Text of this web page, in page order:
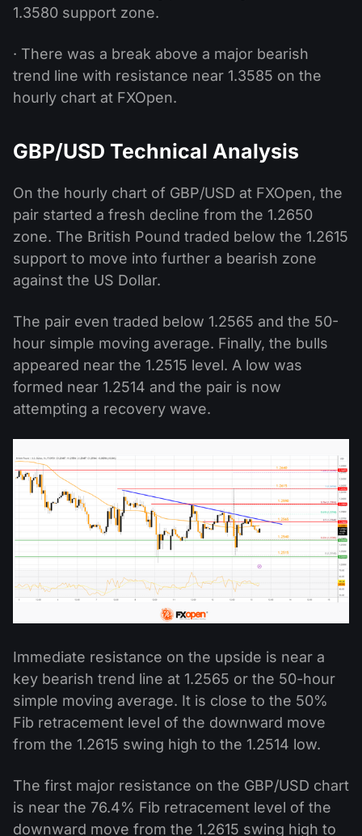
1.3580 support zone.
· There was a break above a major bearish
trend line with resistance near 1.3585 on the
hourly chart at FXOpen.
GBP/USD Technical Analysis
On the hourly chart of GBP/USD at FXOpen, the
pair started a fresh decline from the 1.2650
zone. The British Pound traded below the 1.2615
support to move into further a bearish zone
against the US Dollar.
The pair even traded below 1.2565 and the 50-
hour simple moving average. Finally, the bulls
appeared near the 1.2515 level. A low was
formed near 1.2514 and the pair is now
attempting a recovery wave.
Immediate resistance on the upside is near a
key bearish trend line at 1.2565 or the 50-hour
simple moving average. It is close to the 50%
Fib retracement level of the downward move
from the 1.2615 swing high to the 1.2514 low.
The first major resistance on the GBP/USD chart
is near the 76.4% Fib retracement level of the
downward move from the 1.2615 swing high to